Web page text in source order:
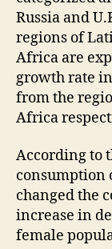
Russia and
regions of
Africa are
growth rate
from the
Africa
According to
consumption
changed the
increase in
female